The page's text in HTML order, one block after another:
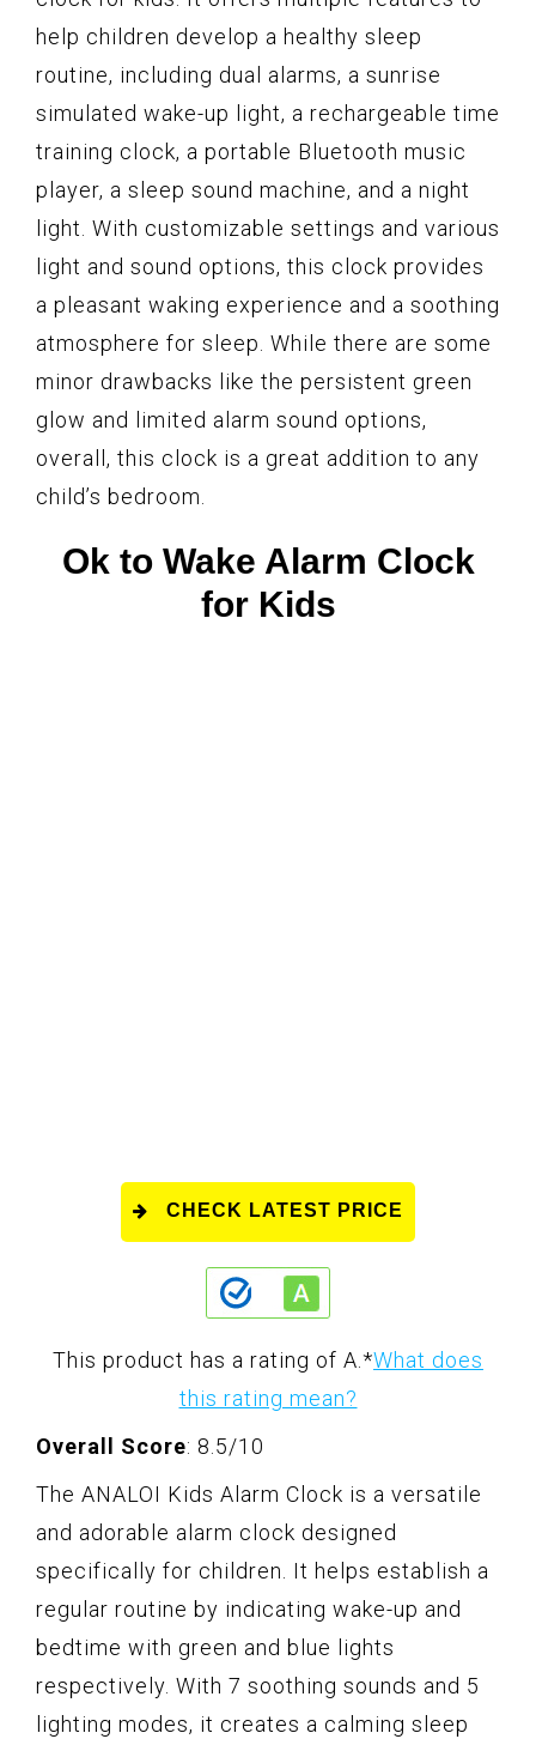
help children develop a healthy sleep
routine, including dual alarms, a sunrise
simulated wake-up light, a rechargeable time
training clock, a portable Bluetooth music
player, a sleep sound machine, and a night
light. With customizable settings and various
light and sound options, this clock provides
a pleasant waking experience and a soothing
atmosphere for sleep. While there are some
minor drawbacks like the persistent green
glow and limited alarm sound options,
overall, this clock is a great addition to any
child’s bedroom.
Ok to Wake Alarm Clock
for Kids
CHECK LATEST PRICE
This product has a rating of A. *What does
this rating mean?
Overall Score: 8.5/10
The ANALOI Kids Alarm Clock is a versatile
and adorable alarm clock designed
specifically for children. It helps establish a
regular routine by indicating wake-up and
bedtime with green and blue lights
respectively. With 7 soothing sounds and 5
lighting modes, it creates a calming sleep